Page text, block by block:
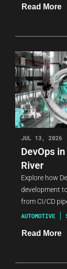
Read More
JUL 13, 2026
DevOps
River
Explore how
development
from CI/CD
AUTOMOTIVE
Read More